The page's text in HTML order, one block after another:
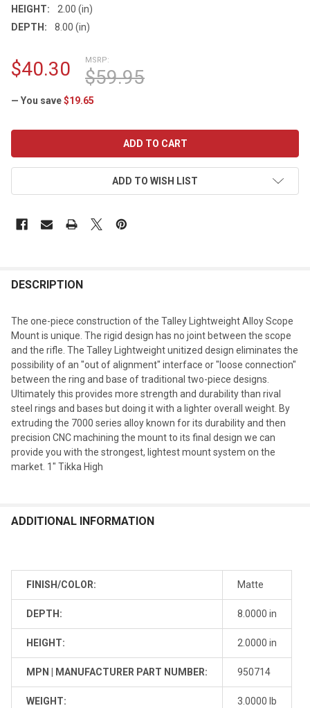
HEIGHT:
2.00 (in)
DEPTH:
8.00 (in)
MSRP:
$59.95
$40.30
— You save$19.65
ADD TO WISH LIST
DESCRIPTION
The one-piece construction of the Talley Lightweight Alloy Scope
Mount is unique. The rigid design has no joint between the scope
and the rifle. The Talley Lightweight unitized design eliminates the
possibility of an "out of alignment" interface or "loose connection"
between the ring and base of traditional two-piece designs.
Ultimately this provides more strength and durability than rival
steel rings and bases but doing it with a lighter overall weight. By
extruding the 7000 series alloy known for its durability and then
precision CNC machining the mount to its final design we can
provide you with the strongest, lightest mount system on the
market. 1" Tikka High
ADDITIONAL INFORMATION
FINISH/COLOR: Matte
DEPTH: 8.0000 in
HEIGHT: 2.0000 in
MPN | MANUFACTURER PART NUMBER: 950714
WEIGHT: 3.0000 lb